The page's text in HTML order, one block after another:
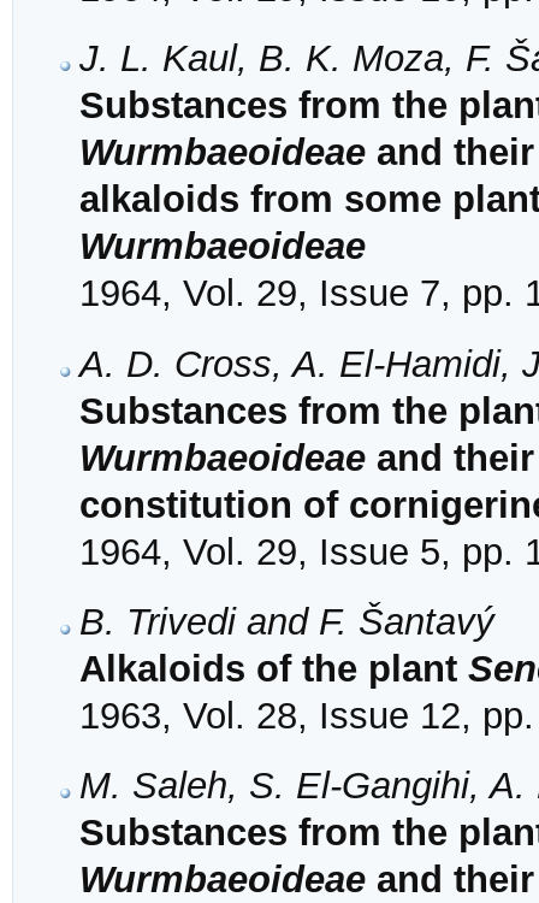
J. L. Kaul, B. K. Moza, F.
Substances from the
Wurmbaeoideae and
alkaloids from some
Wurmbaeoideae
1964, Vol. 29, Issue 7, pp.
A. D. Cross, A. El-Hamidi,
Substances from the
Wurmbaeoideae and
constitution of
1964, Vol. 29, Issue 5, pp.
B. Trivedi and F. Šantavý
Alkaloids of the plant
1963, Vol. 28, Issue 12,
M. Saleh, S. El-Gangihi,
Substances from the
Wurmbaeoideae and